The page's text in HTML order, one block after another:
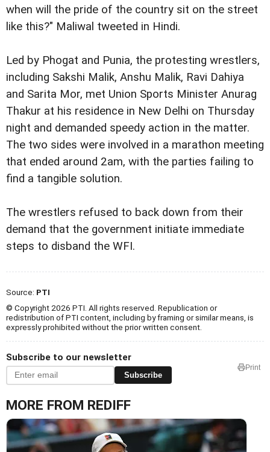
when will the pride of the country sit on the street
like this?" Maliwal tweeted in Hindi.
Led by Phogat and Punia, the protesting wrestlers,
including Sakshi Malik, Anshu Malik, Ravi Dahiya
and Sarita Mor, met Union Sports Minister Anurag
Thakur at his residence in New Delhi on Thursday
night and demanded speedy action in the matter.
The two sides were involved in a marathon meeting
that ended around 2am, with the parties failing to
find a tangible solution.
The wrestlers refused to back down from their
demand that the government initiate immediate
steps to disband the WFI.
Source: PTI
© Copyright 2026 PTI. All rights reserved. Republication or
redistribution of PTI content, including by framing or similar means, is
expressly prohibited without the prior written consent.
Subscribe to our newsletter
Subscribe
Print
MORE FROM REDIFF